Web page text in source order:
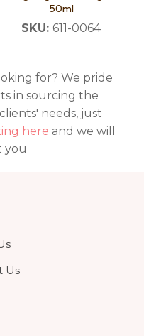
50ml
SKU: 611-0064
for? We pride
in sourcing the
needs, just
here and we will
you
Us